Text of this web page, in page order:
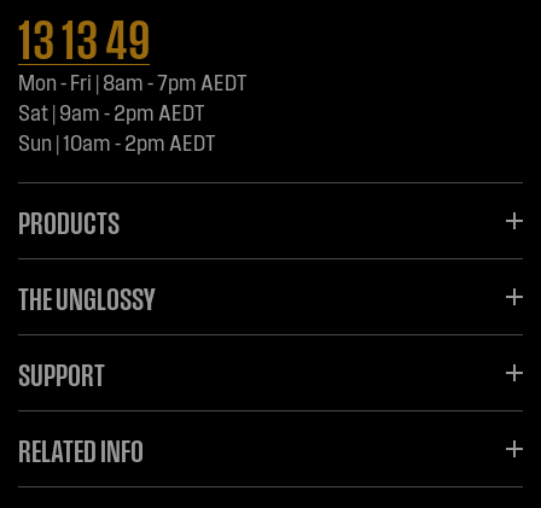
13 13 49
Mon - Fri | 8am - 7pm AEDT
Sat | 9am - 2pm AEDT
Sun | 10am - 2pm AEDT
PRODUCTS
THE UNGLOSSY
SUPPORT
RELATED INFO